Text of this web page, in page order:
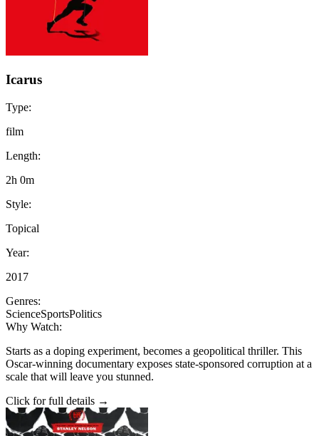
Icarus
Type:
film
Length:
2h 0m
Style:
Topical
Year:
2017
Genres:
ScienceSportsPolitics
Why Watch:
Starts as a doping experiment, becomes a geopolitical thriller. This
Oscar-winning documentary exposes state-sponsored corruption at a
scale that will leave you stunned.
Click for full details →